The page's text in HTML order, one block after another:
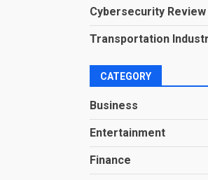
Cybersecurity Review
Transportation
CATEGORY
Business
Entertainment
Finance